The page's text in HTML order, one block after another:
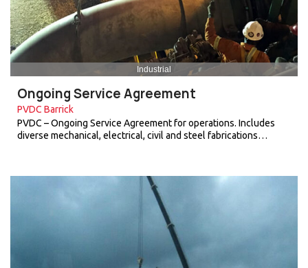
Industrial
Ongoing Service Agreement
PVDC Barrick
PVDC – Ongoing Service Agreement for operations. Includes
diverse mechanical, electrical, civil and steel fabrications…